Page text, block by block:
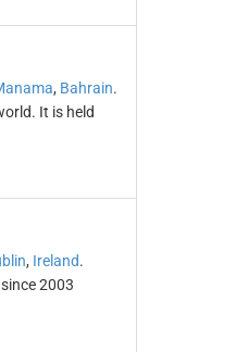
, Bahrain.
It is held
, Ireland.
2003